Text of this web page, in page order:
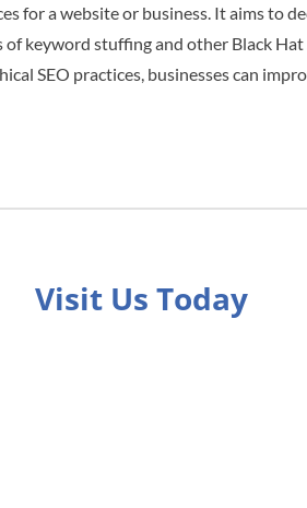
for a website or business. It aims to
keyword stuffing and other Black Hat
SEO practices, businesses can
Visit Us Today